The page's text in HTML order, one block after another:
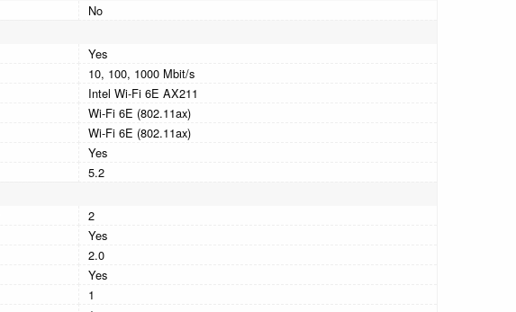
No
Yes
10, 100, 1000 Mbit/s
Intel Wi-Fi 6E AX211
Wi-Fi 6E (802.11ax)
Wi-Fi 6E (802.11ax)
Yes
5.2
2
Yes
2.0
Yes
1